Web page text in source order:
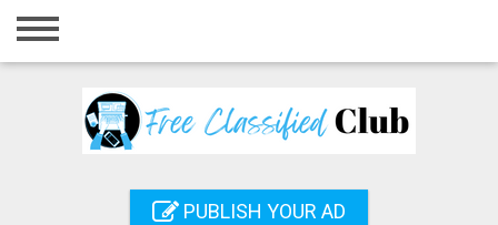
Home
Registration
PUBLISH YOUR AD